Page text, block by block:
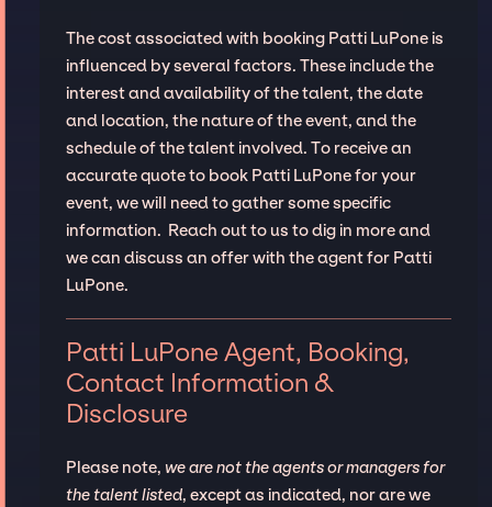
The cost associated with booking Patti LuPone is
influenced by several factors. These include the
interest and availability of the talent, the date
and location, the nature of the event, and the
schedule of the talent involved. To receive an
accurate quote to book Patti LuPone for your
event, we will need to gather some specific
information. Reach out to us to dig in more and
we can discuss an offer with the agent for Patti
LuPone.
Patti LuPone Agent, Booking,
Contact Information &
Disclosure
Please note, we are not the agents or managers for
the talent listed, except as indicated, nor are we